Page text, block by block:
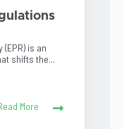
is an
shifts the...
More